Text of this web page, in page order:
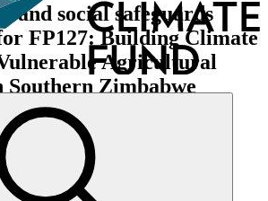
and social safeguards
FP127: Building Climate
Agricultural
Zimbabwe
/